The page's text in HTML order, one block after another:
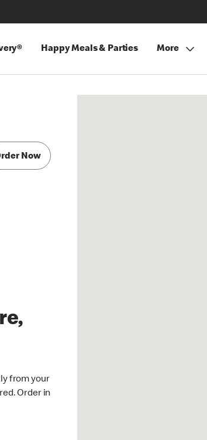
Happy Meals & Parties More
Now
from your
Order in